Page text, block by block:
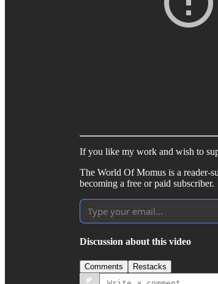
If you like my work and wish to
The World Of Momus is a reader-
becoming a free or paid subscriber.
Discussion about this video
Comments Restacks